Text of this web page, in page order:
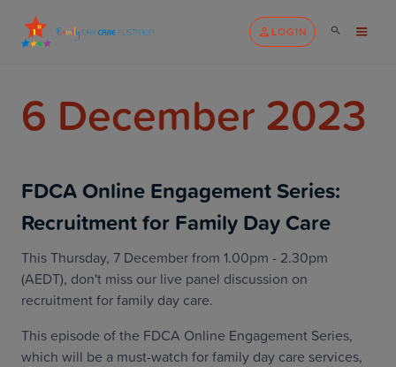
LOGIN
6 December 2023
FDCA Online Engagement Series:
Recruitment for Family Day Care
This Thursday, 7 December from 1.00pm - 2.30pm
(AEDT), don't miss our live panel discussion on
recruitment for family day care.
This episode of the FDCA Online Engagement Series,
which will be a must-watch for family day care services,